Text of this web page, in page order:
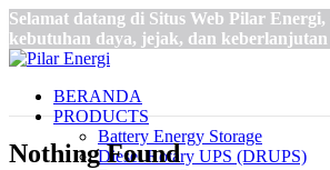
Selamat datang di Situs Web Pilar
kebutuhan daya, jejak, dan
BERANDA
PRODUCTS
Battery Energy Storage
Diesel Rotary UPS (DRUPS)
Nothing Found